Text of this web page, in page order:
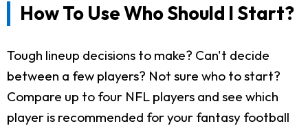
How To Use Who Should I Start?
Tough lineup decisions to make? Can't decide
between a few players? Not sure who to start?
Compare up to four NFL players and see which
player is recommended for your fantasy football